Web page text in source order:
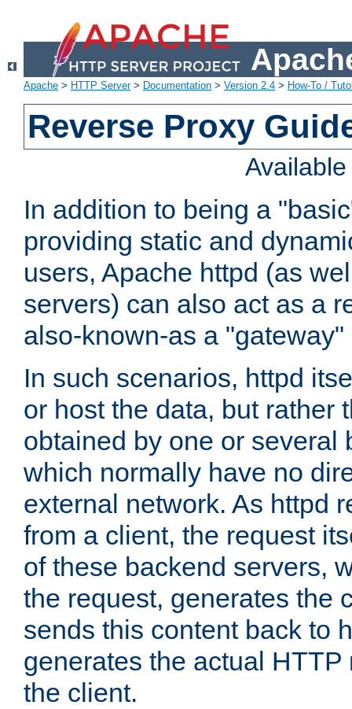
Apache > HTTP Server> Documentation > Version 2.4 > How-To /
Reverse Proxy
In addition to being a
providing static and
users, Apache httpd (as
servers) can also act as a
also-known-as a "gateway"
In such scenarios, httpd
or host the data, but rather
obtained by one or several
which normally have no
external network. As httpd
from a client, the request
of these backend servers,
the request, generates the
sends this content back to
generates the actual
the client.